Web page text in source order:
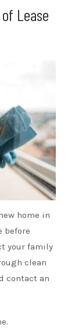
Lease
home in
before
your family
clean
contact an